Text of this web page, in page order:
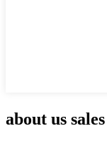
about us